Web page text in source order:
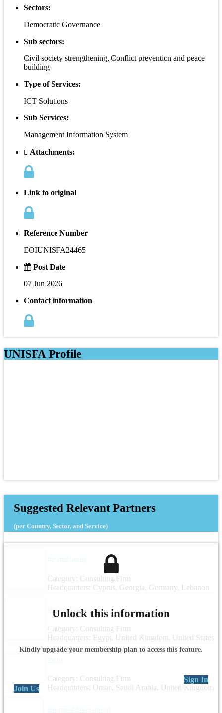
Sectors:
Democratic Governance
Sub sectors:
Civil society strengthening, Conflict prevention and peace
building
Type of Services:
ICT Solutions
Sub Services:
Management Information System
Attachments:
Link to original
Reference Number
EOIUNISFA24465
Post Date
07 Jun 2026
Contact information
UNISFA Profile
Suggested Relevant Partners
(per Country, Sector, and Service)
Category: Consulting Firm
Headquarters: Cyprus, Georgia, Germany, Lebanon
WeCodeForYou
Category: Consulting Firm
Headquarters: Egypt, United Kingdom, United States
Category: Consulting Firm
Headquarters: Oman, Saudi Arabia, United Kingdom
Unlock this information
Kindly upgrade your membership plan to access this feature.
Sign In
Join Us